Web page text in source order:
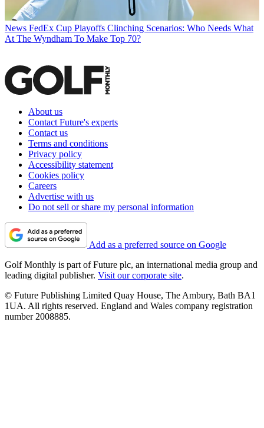
News FedEx Cup Playoffs Clinching Scenarios: Who Needs What
At The Wyndham To Make Top 70?
About us
Contact Future's experts
Contact us
Terms and conditions
Privacy policy
Accessibility statement
Cookies policy
Careers
Advertise with us
Do not sell or share my personal information
Add as a preferred source on Google
Golf Monthly is part of Future plc, an international media group and
leading digital publisher. Visit our corporate site.
© Future Publishing Limited Quay House, The Ambury, Bath BA1
1UA. All rights reserved. England and Wales company registration
number 2008885.